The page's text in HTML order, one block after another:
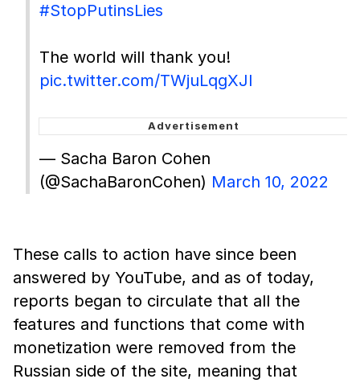
#StopPutinsLies
The world will thank you!
pic.twitter.com/TWjuLqgXJl
— Sacha Baron Cohen
(@SachaBaronCohen) March 10, 2022
These calls to action have since been
answered by YouTube, and as of today,
reports began to circulate that all the
features and functions that come with
monetization were removed from the
Russian side of the site, meaning that